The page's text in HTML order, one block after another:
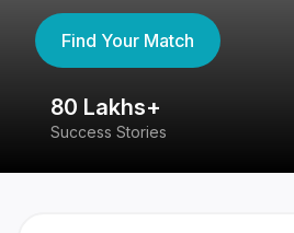
Find Your Match
80 Lakhs+
Success Stories